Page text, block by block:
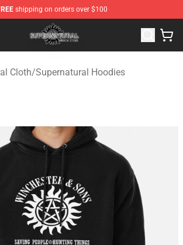
shipping on orders over $100
Store - Official Supernatural Merchandise
Cloth/Supernatural Hoodies